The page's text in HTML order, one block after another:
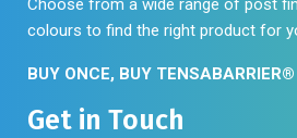
colours to find the right product for
BUY ONCE, BUY TENSABARRIER®
Get in Touch